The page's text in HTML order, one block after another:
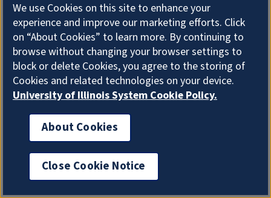
Robert Johnson (BA, '68, teaching of social studies)
co-founded Black Entertainment Television with his
We use Cookies on this site to enhance your
experience and improve our marketing efforts. Click
on “About Cookies” to learn more. By continuing to
browse without changing your browser settings to
block or delete Cookies, you agree to the storing of
Cookies and related technologies on your device.
University of Illinois System Cookie Policy.
About Cookies
Close Cookie Notice